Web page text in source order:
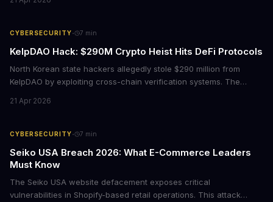
applications, this vulnerability could mean unauthorized code
patch by April 30, signaling the severity of this threat.
CYBERSECURITY· 7 min
KelpDAO Hack: $290M Crypto Heist Hits DeFi Protocols
North Korean state hackers allegedly stole $290 million from
KelpDAO by exploiting cross-chain verification systems. The
operations, raising urgent questions about DeFi security for
21 Apr 2026
CYBERSECURITY· 7 min
Seiko USA Breach 2026: What E-Commerce Leaders
Must Know
The Seiko USA website defacement exposes critical
vulnerabilities in Shopify-based retail operations. This attack